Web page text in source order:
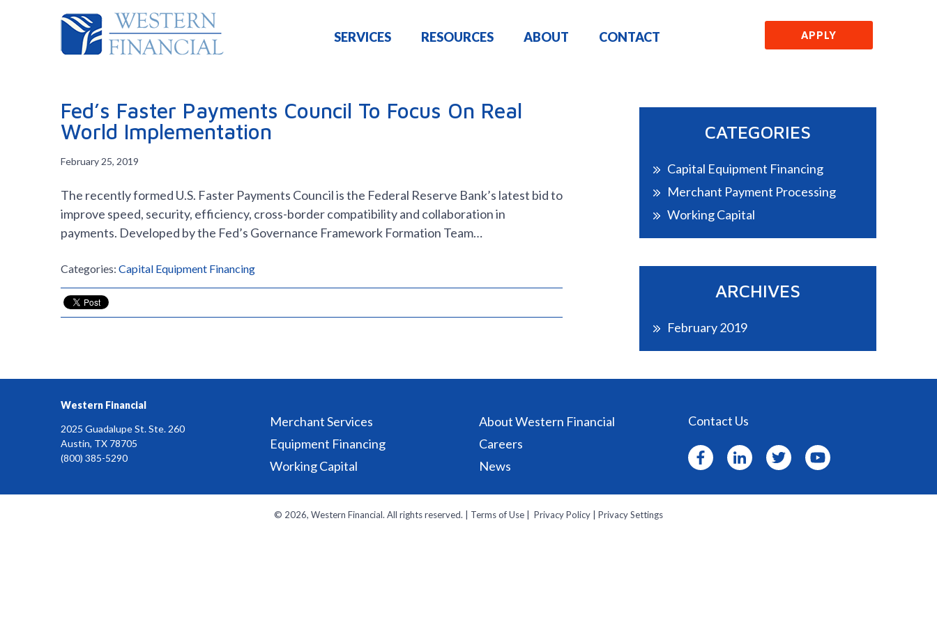
APPLY
SERVICES RESOURCES ABOUT CONTACT
Fed’s Faster Payments Council To Focus On Real
World Implementation
February 25, 2019
The recently formed U.S. Faster Payments Council is the Federal Reserve Bank’s latest bid to
improve speed, security, efficiency, cross-border compatibility and collaboration in
payments. Developed by the Fed’s Governance Framework Formation Team…
Categories: Capital Equipment Financing
CATEGORIES
Capital Equipment Financing
Merchant Payment Processing
Working Capital
ARCHIVES
February 2019
Western Financial
2025 Guadalupe St. Ste. 260
Austin, TX 78705
(800) 385-5290
Merchant Services
Equipment Financing
Working Capital
About Western Financial
Careers
News
Contact Us
© 2026, Western Financial. All rights reserved. ‌| Terms of Use Privacy Policy Privacy Settings